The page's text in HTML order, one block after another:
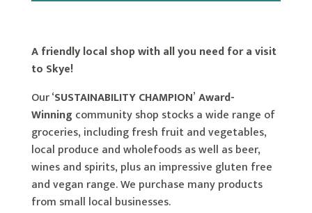
A friendly local shop with all you need for a visit
to Skye!
Our ‘SUSTAINABILITY CHAMPION’Award-
Winning community shop stocks a wide range of
groceries, including fresh fruit and vegetables,
local produce and wholefoods as well as beer,
wines and spirits, plus an impressive gluten free
and vegan range. We purchase many products
from small local businesses.